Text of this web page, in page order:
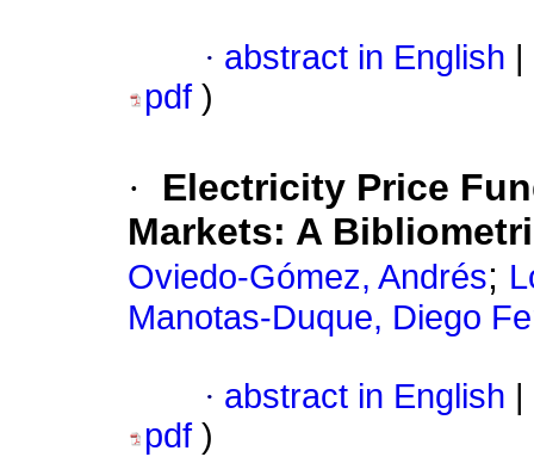
· abstract in English |
pdf )
·
Electricity Price
Markets: A
Oviedo-Gómez, Andrés;
Manotas-Duque, Diego
· abstract in English
pdf )